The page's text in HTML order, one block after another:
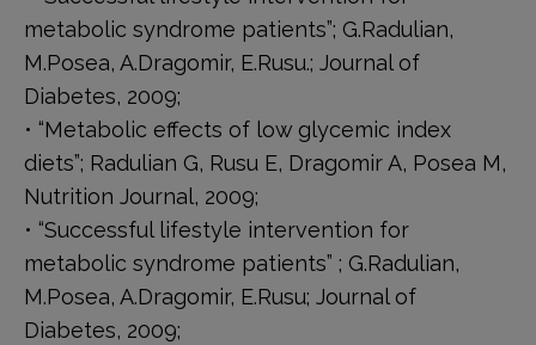
metabolic syndrome patients”; G.Radulian,
M.Posea, A.Dragomir, E.Rusu.; Journal of
Diabetes, 2009;
• “Metabolic effects of low glycemic index
diets”; Radulian G, Rusu E, Dragomir A, Posea M,
Nutrition Journal, 2009;
• “Successful lifestyle intervention for
metabolic syndrome patients” ; G.Radulian,
M.Posea, A.Dragomir, E.Rusu; Journal of
Diabetes, 2009;